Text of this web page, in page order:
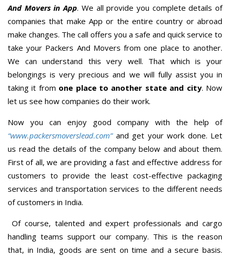
And Movers in App. We all provide you complete details of
companies that make App or the entire country or abroad
make changes. The call offers you a safe and quick service to
take your Packers And Movers from one place to another.
We can understand this very well. That which is your
belongings is very precious and we will fully assist you in
taking it from one place to another state and city. Now
let us see how companies do their work.
Now you can enjoy good company with the help of
“www.packersmoverslead.com” and get your work done. Let
us read the details of the company below and about them.
First of all, we are providing a fast and effective address for
customers to provide the least cost-effective packaging
services and transportation services to the different needs
of customers in India.
Of course, talented and expert professionals and cargo
handling teams support our company. This is the reason
that, in India, goods are sent on time and a secure basis.